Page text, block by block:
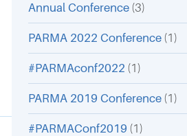
Annual Conference(3)
PARMA 2022 Conference(1)
#PARMAconf2022 (1)
PARMA 2019 Conference(1)
#PARMAConf2019 (1)